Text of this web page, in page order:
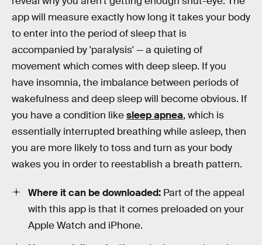
app will measure exactly how long it takes your body
to enter into the period of sleep that is
accompanied by 'paralysis' — a quieting of
movement which comes with deep sleep. If you
have insomnia, the imbalance between periods of
wakefulness and deep sleep will become obvious. If
you have a condition likesleep apnea, which is
essentially interrupted breathing while asleep, then
you are more likely to toss and turn as your body
wakes you in order to reestablish a breath pattern.
Where it can be downloaded: Part of the appeal
with this app is that it comes preloaded on your
Apple Watch and iPhone.